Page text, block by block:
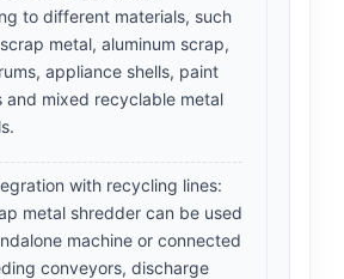
to different materials, such
metal, aluminum scrap,
appliance shells, paint
and mixed recyclable metal
with recycling lines:
metal shredder can be used
machine or connected
conveyors, discharge